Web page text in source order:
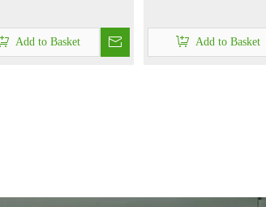
Add to Basket Add to Basket